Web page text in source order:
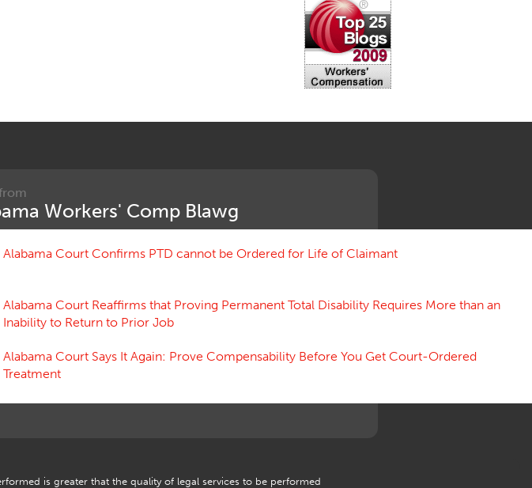
Going, Coming
Impairment, Disability
Intentional Acts of Third Parties
Judgment, Order
Mileage Reimbursement Rate
Motions, Hearings, Trials
Organizations, Associations,
Retaliatory Discharge
Workers' Comp Blawg
Alabama Court Confirms PTD cannot be Ordered for Life of Claimant
Alabama Court Reaffirms that Proving Permanent Total Disability Requires More than an
Inability to Return to Prior Job
Alabama Court Says It Again: Prove Compensability Before You Get Court-Ordered
Treatment
is greater that the quality of legal services to be performed